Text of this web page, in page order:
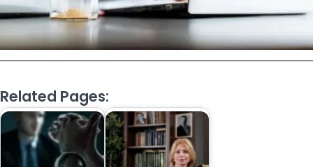
Related Pages: